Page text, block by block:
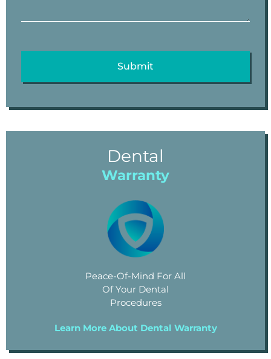
Dental
Warranty
Peace-Of-Mind For All
Of Your Dental
Procedures
Learn More About Dental Warranty